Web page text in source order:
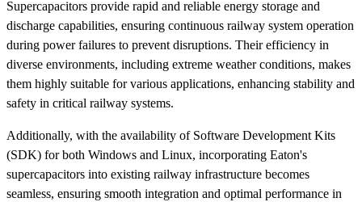
Supercapacitors provide rapid and reliable energy storage and
discharge capabilities, ensuring continuous railway system operation
during power failures to prevent disruptions. Their efficiency in
diverse environments, including extreme weather conditions, makes
them highly suitable for various applications, enhancing stability and
safety in critical railway systems.
Additionally, with the availability of Software Development Kits
(SDK) for both Windows and Linux, incorporating Eaton's
supercapacitors into existing railway infrastructure becomes
seamless, ensuring smooth integration and optimal performance in